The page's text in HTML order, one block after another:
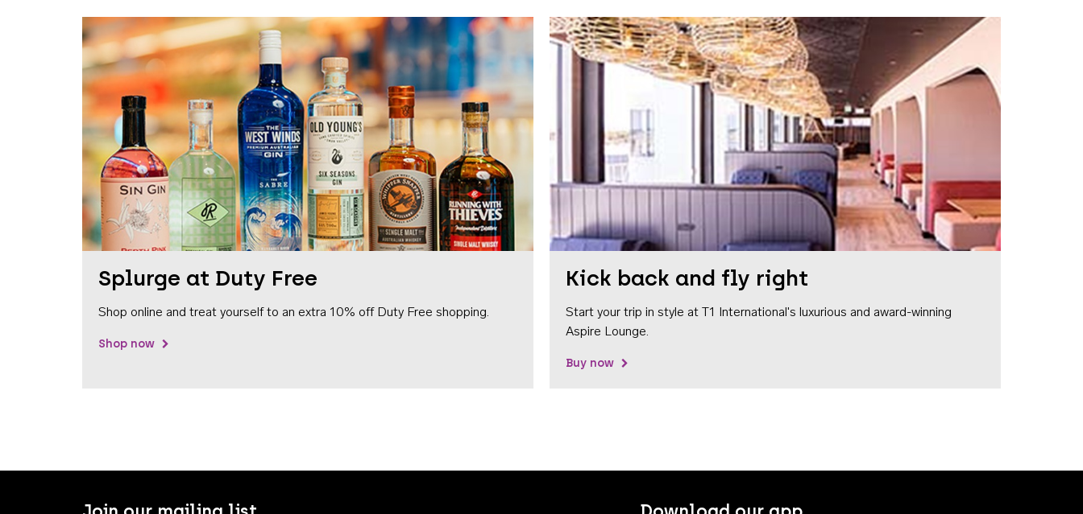
Splurge at Duty Free
Shop online and treat yourself to an extra 10% off Duty Free shopping.
Shop now
Kick back and fly right
Start your trip in style at T1 International's luxurious and award-winning
Aspire Lounge.
Buy now